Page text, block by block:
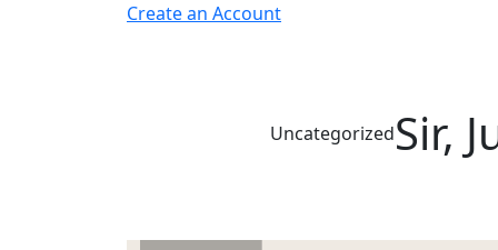
Create an Account
UncategorizedSir,